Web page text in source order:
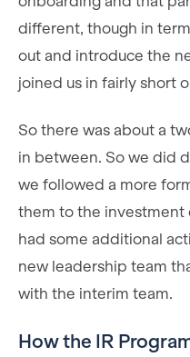
different, though in
out and introduce the
joined us in fairly short
So there was about a
in between. So we did
we followed a more
them to the investment
had some additional
new leadership team
with the interim team.
How the IR